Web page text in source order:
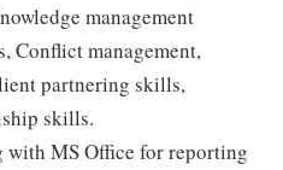
management
Conflict management,
partnering skills,
skills.
MS Office for reporting